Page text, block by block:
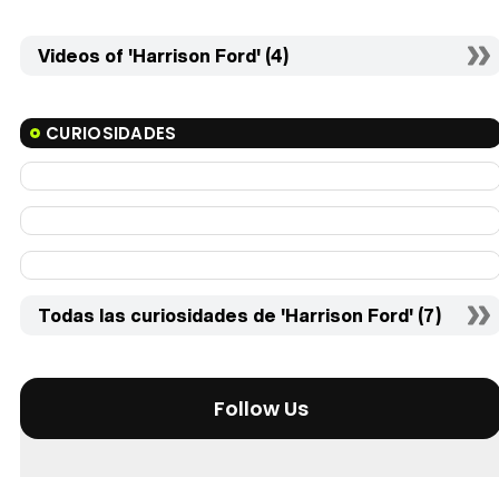
Videos of 'Harrison Ford' (4)
CURIOSIDADES
Todas las curiosidades de 'Harrison Ford' (7)
Follow Us